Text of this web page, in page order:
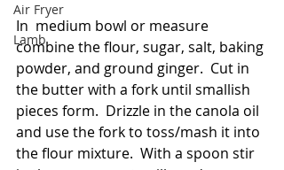
Air Fryer
Lamb
In  medium bowl or measure
combine the flour, sugar, salt, baking
powder, and ground ginger.  Cut in
the butter with a fork until smallish
pieces form.  Drizzle in the canola oil
and use the fork to toss/mash it into
the flour mixture.  With a spoon stir